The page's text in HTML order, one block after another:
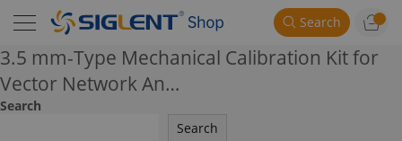
Search
3.5 mm-Type Mechanical Calibration Kit for
Vector Network An…
Search
Search